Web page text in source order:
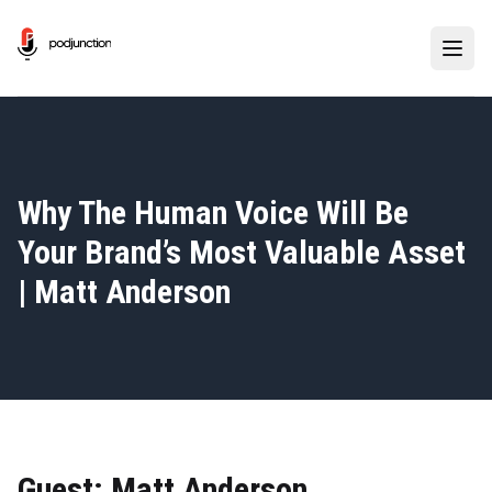
Why The Human Voice Will Be
Your Brand’s Most Valuable Asset
| Matt Anderson